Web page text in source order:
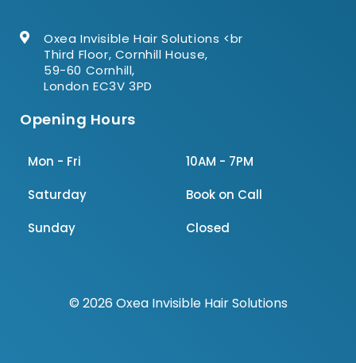
Oxea Invisible Hair Solutions <br
Third Floor, Cornhill House,
59-60 Cornhill,
London EC3V 3PD
Opening Hours
Mon - Fri
Saturday
Sunday
10AM - 7PM
Book on Call
Closed
© 2026 Oxea Invisible Hair Solutions